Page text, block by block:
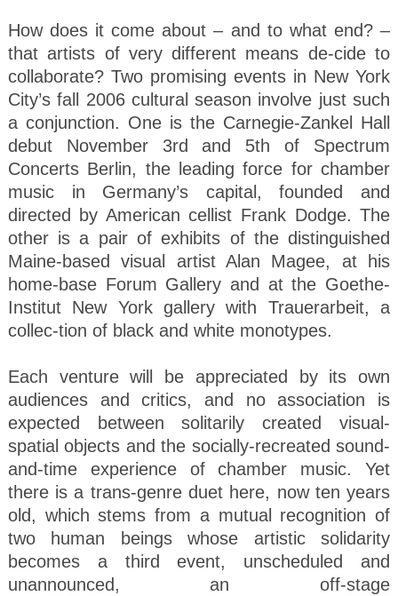
How does it come about – and to what end? –
that artists of very different means de-cide to
collaborate? Two promising events in New York
City’s fall 2006 cultural season involve just such
a conjunction. One is the Carnegie-Zankel Hall
debut November 3rd and 5th of Spectrum
Concerts Berlin, the leading force for chamber
music in Germany’s capital, founded and
directed by American cellist Frank Dodge. The
other is a pair of exhibits of the distinguished
Maine-based visual artist Alan Magee, at his
home-base Forum Gallery and at the Goethe-
Institut New York gallery with Trauerarbeit, a
collec-tion of black and white monotypes.
Each venture will be appreciated by its own
audiences and critics, and no association is
expected between solitarily created visual-
spatial objects and the socially-recreated sound-
and-time experience of chamber music. Yet
there is a trans-genre duet here, now ten years
old, which stems from a mutual recognition of
two human beings whose artistic solidarity
becomes a third event, unscheduled and
unannounced, an off-stage